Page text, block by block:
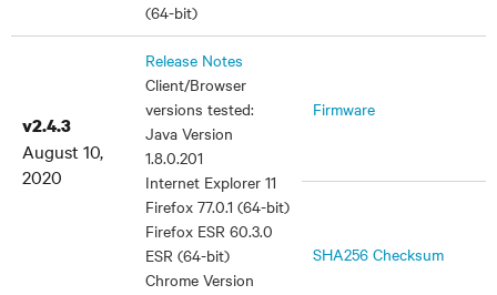
(64-bit)
v2.4.3
August 10,
2020
Release Notes
Client/Browser
versions tested:
Java Version
1.8.0.201
Internet Explorer 11
Firefox 77.0.1 (64-bit)
Firefox ESR 60.3.0
ESR (64-bit)
Chrome Version
Firmware
SHA256 Checksum